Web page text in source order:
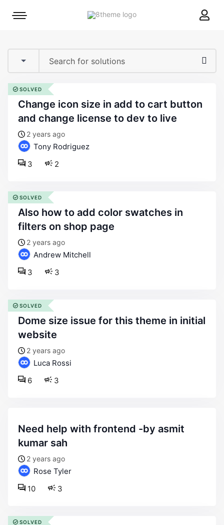
8theme
Mobile
change icon size in add to cart button
and change license to dev to live
2 years ago
Tony Rodriguez
2
3
SOLVED
also how to add color swatches in
filters on shop page
2 years ago
Andrew Mitchell
3
3
SOLVED
dome size issue for this theme in initial
website
2 years ago
Luca Rossi
3
6
SOLVED
need help with frontend -by asmit
kumar sah
2 years ago
Rose Tyler
3
10
SOLVED